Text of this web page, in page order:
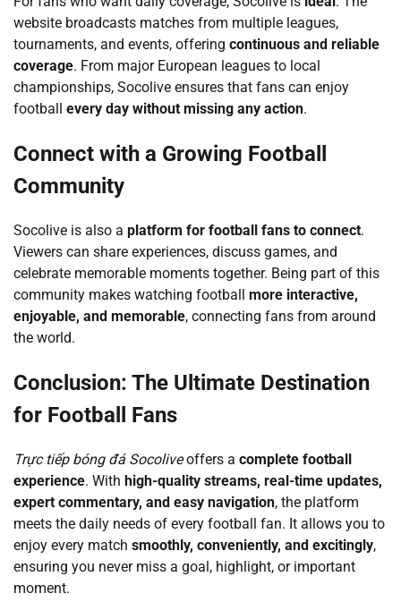
website broadcasts matches from multiple leagues,
tournaments, and events, offering continuous and reliable
coverage. From major European leagues to local
championships, Socolive ensures that fans can enjoy
football every day without missing any action.
Connect with a Growing Football
Community
Socolive is also a platform for football fans to connect.
Viewers can share experiences, discuss games, and
celebrate memorable moments together. Being part of this
community makes watching football more interactive,
enjoyable, and memorable, connecting fans from around
the world.
Conclusion: The Ultimate Destination
for Football Fans
Trực tiếp bóng đá Socoliveoffers a complete football
experience. With high-quality streams, real-time updates,
expert commentary, and easy navigation, the platform
meets the daily needs of every football fan. It allows you to
enjoy every match smoothly, conveniently, and excitingly,
ensuring you never miss a goal, highlight, or important
moment.